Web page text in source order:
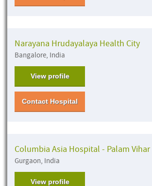
Narayana Hrudayalaya Health City
Bangalore, India
View profile
Contact Hospital
Columbia Asia Hospital - Palam Vihar
Gurgaon, India
View profile